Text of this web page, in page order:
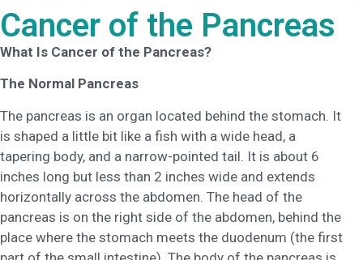
Cancer of the Pancreas
What Is Cancer of the Pancreas?
The Normal Pancreas
The pancreas is an organ located behind the stomach. It
is shaped a little bit like a fish with a wide head, a
tapering body, and a narrow-pointed tail. It is about 6
inches long but less than 2 inches wide and extends
horizontally across the abdomen. The head of the
pancreas is on the right side of the abdomen, behind the
place where the stomach meets the duodenum (the first